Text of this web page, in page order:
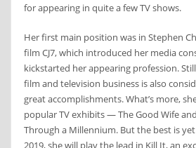
for appearing in quite a few TV shows.
Her first main position was in Stephen
film CJ7, which introduced her media
kickstarted her appearing profession.
film and television business is also
great accomplishments. What’s more,
popular TV exhibits — The Good Wife
Through a Millennium. But the best is
2019, she will play the lead in Kill It, an